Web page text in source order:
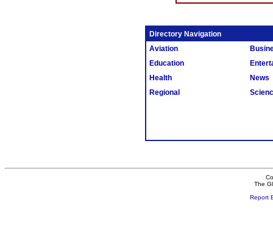
Directory Navigation
Aviation
Education
Health
News
Regional
The
Report